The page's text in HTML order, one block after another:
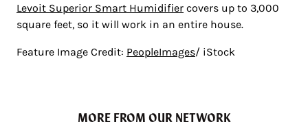
Levoit Superior Smart Humidifier covers up to 3,000
square feet, so it will work in an entire house.
Feature Image Credit: PeopleImages/ iStock
MORE FROM OUR NETWORK